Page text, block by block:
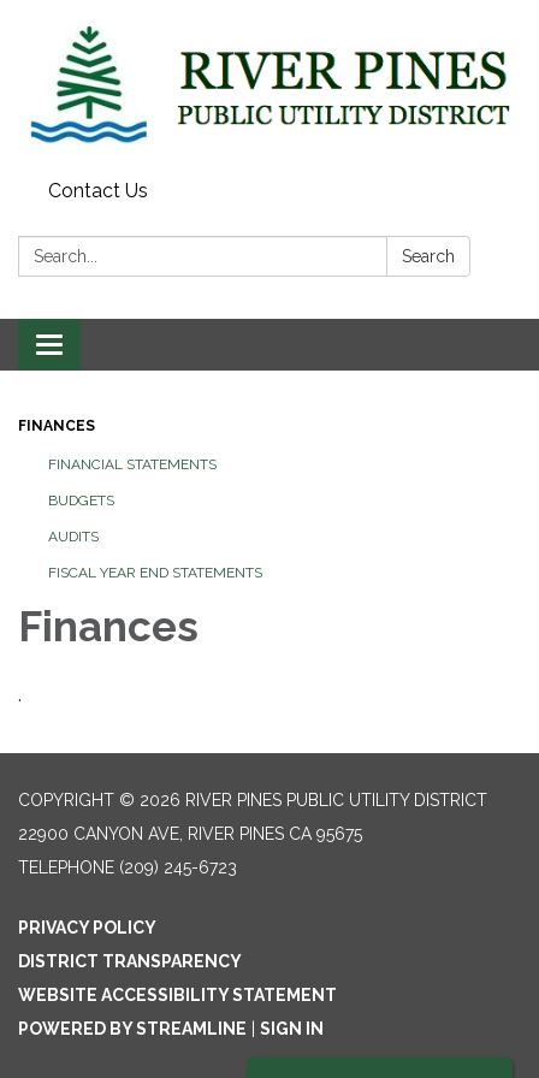
Contact Us
Search: Search
Toggle
navigation
FINANCES
FINANCIAL STATEMENTS
BUDGETS
AUDITS
FISCAL YEAR END STATEMENTS
Finances
.
COPYRIGHT © 2026 RIVER PINES PUBLIC UTILITY DISTRICT
22900 CANYON AVE, RIVER PINES CA 95675
TELEPHONE (209) 245-6723
PRIVACY POLICY
DISTRICT TRANSPARENCY
WEBSITE ACCESSIBILITY STATEMENT
POWERED BY STREAMLINE
SIGN IN